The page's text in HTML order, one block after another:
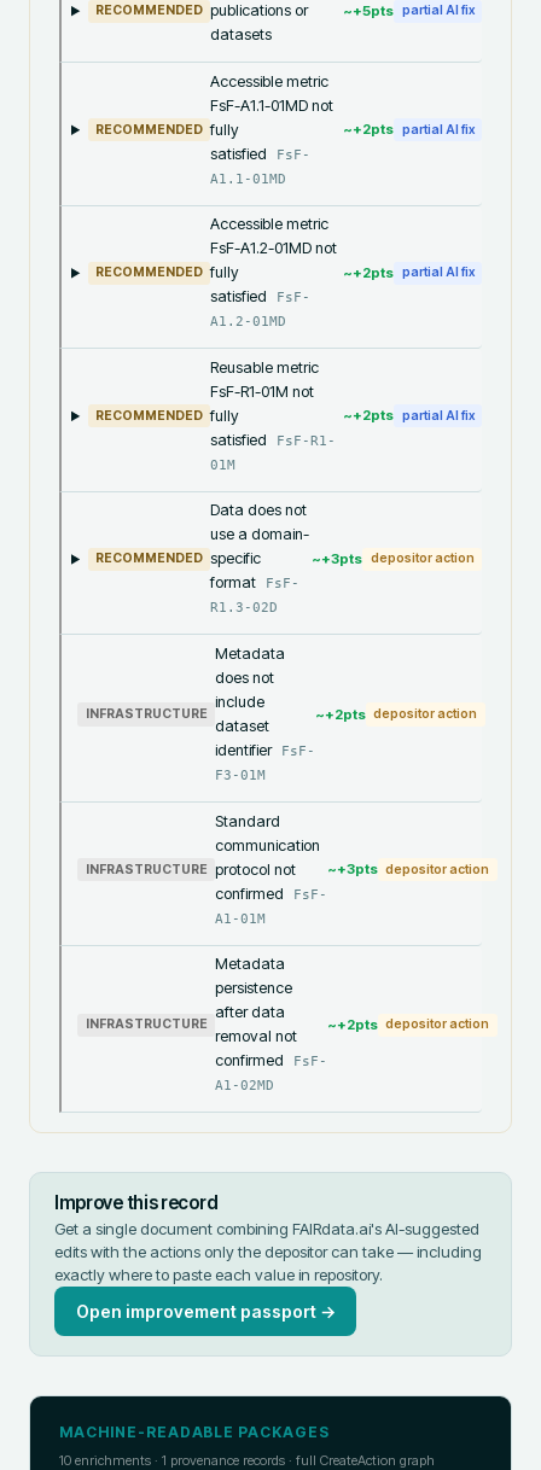
RECOMMENDED publications or
datasets
~+5pts partial AI fix
RECOMMENDED
Accessible metric
FsF-A1.1-01MD not
fully
satisfied
FsF-
A1.1-01MD
~+2pts partial AI fix
RECOMMENDED
Accessible metric
FsF-A1.2-01MD not
fully
satisfied
FsF-
A1.2-01MD
~+2pts partial AI fix
RECOMMENDED
Reusable metric
FsF-R1-01M not
fully
satisfied
FsF-R1-
01M
~+2pts partial AI fix
RECOMMENDED
Data does not
use a domain-
specific
format
FsF-
R1.3-02D
~+3pts depositor action
INFRASTRUCTURE
Metadata
does not
include
dataset
identifier
FsF-
F3-01M
~+2pts depositor action
INFRASTRUCTURE
Standard
communication
protocol not
confirmed
FsF-
A1-01M
~+3pts depositor action
INFRASTRUCTURE
Metadata
persistence
after data
removal not
confirmed
FsF-
A1-02MD
~+2pts depositor action
Improve this record
Get a single document combining FAIRdata.ai's AI-suggested
edits with the actions only the depositor can take — including
exactly where to paste each value in repository.
Open improvement passport →
MACHINE-READABLE PACKAGES
10 enrichments · 1 provenance records · full CreateAction graph